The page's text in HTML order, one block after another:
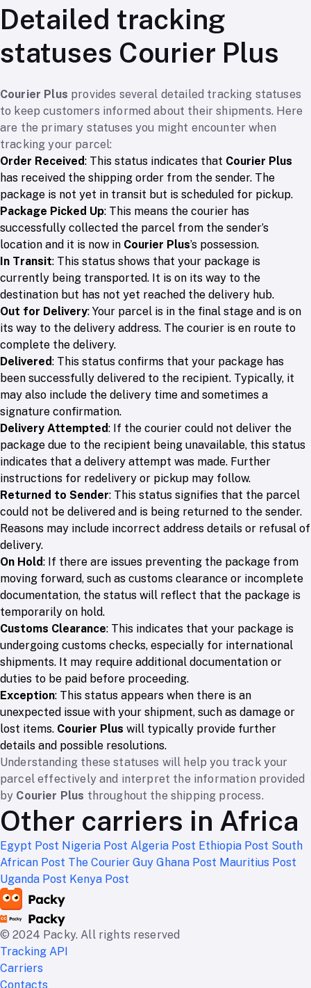
Detailed tracking
statuses Courier Plus
Courier Plus provides several detailed tracking statuses
to keep customers informed about their shipments. Here
are the primary statuses you might encounter when
tracking your parcel:
Order Received: This status indicates that Courier Plus
has received the shipping order from the sender. The
package is not yet in transit but is scheduled for pickup.
Package Picked Up: This means the courier has
successfully collected the parcel from the sender’s
location and it is now in Courier Plus’s possession.
In Transit: This status shows that your package is
currently being transported. It is on its way to the
destination but has not yet reached the delivery hub.
Out for Delivery: Your parcel is in the final stage and is on
its way to the delivery address. The courier is en route to
complete the delivery.
Delivered: This status confirms that your package has
been successfully delivered to the recipient. Typically, it
may also include the delivery time and sometimes a
signature confirmation.
Delivery Attempted: If the courier could not deliver the
package due to the recipient being unavailable, this status
indicates that a delivery attempt was made. Further
instructions for redelivery or pickup may follow.
Returned to Sender: This status signifies that the parcel
could not be delivered and is being returned to the sender.
Reasons may include incorrect address details or refusal of
delivery.
On Hold: If there are issues preventing the package from
moving forward, such as customs clearance or incomplete
documentation, the status will reflect that the package is
temporarily on hold.
Customs Clearance: This indicates that your package is
undergoing customs checks, especially for international
shipments. It may require additional documentation or
duties to be paid before proceeding.
Exception: This status appears when there is an
unexpected issue with your shipment, such as damage or
lost items. Courier Plus will typically provide further
details and possible resolutions.
Understanding these statuses will help you track your
parcel effectively and interpret the information provided
by Courier Plus throughout the shipping process.
Other carriers in Africa
Egypt Post Nigeria Post Algeria Post Ethiopia Post South
African Post The Courier Guy Ghana Post Mauritius Post
Uganda Post Kenya Post
© 2024 Packy. All rights reserved
Tracking API
Carriers
Contacts